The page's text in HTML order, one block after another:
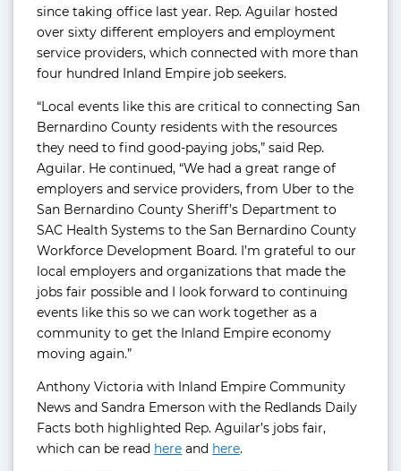
since taking office last year. Rep. Aguilar hosted
over sixty different employers and employment
service providers, which connected with more than
four hundred Inland Empire job seekers.
“Local events like this are critical to connecting San
Bernardino County residents with the resources
they need to find good-paying jobs,” said Rep.
Aguilar. He continued, “We had a great range of
employers and service providers, from Uber to the
San Bernardino County Sheriff’s Department to
SAC Health Systems to the San Bernardino County
Workforce Development Board. I’m grateful to our
local employers and organizations that made the
jobs fair possible and I look forward to continuing
events like this so we can work together as a
community to get the Inland Empire economy
moving again.”
Anthony Victoria with Inland Empire Community
News and Sandra Emerson with the Redlands Daily
Facts both highlighted Rep. Aguilar’s jobs fair,
which can be read here and here.